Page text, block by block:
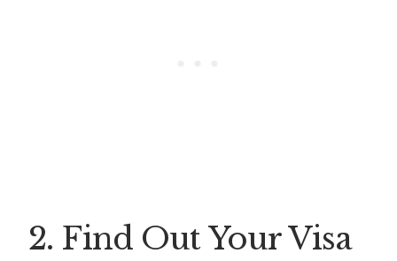
2. Find Out Your Visa